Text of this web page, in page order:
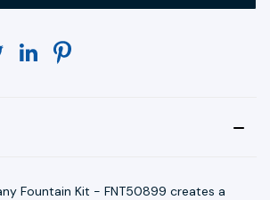
Fountain Kit - FNT50899 creates a